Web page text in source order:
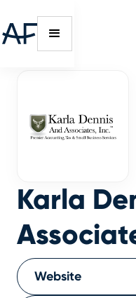
Karla
Website